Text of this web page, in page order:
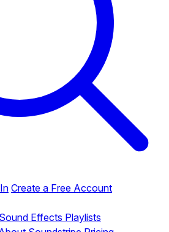
Create a Free Account
Sound Effects Playlists